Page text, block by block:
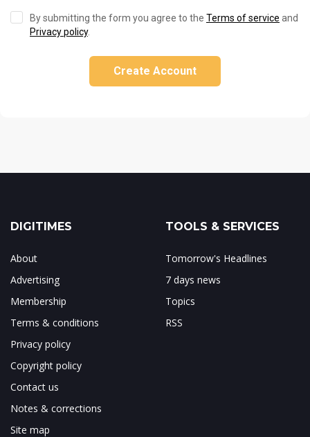
By submitting the form you agree to the Terms of service and
Privacy policy.
Create Account
DIGITIMES
About
Advertising
Membership
Terms & conditions
Privacy policy
Copyright policy
Contact us
Notes & corrections
Site map
TOOLS & SERVICES
Tomorrow's Headlines
7 days news
Topics
RSS